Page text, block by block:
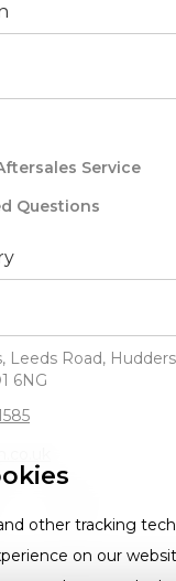
other tracking
on our
Service
Questions
Leeds Road,
6NG